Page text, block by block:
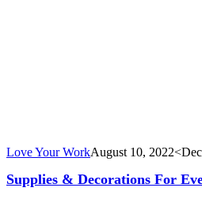
Love Your WorkAugust 10, 2022
Supplies & Decorations For